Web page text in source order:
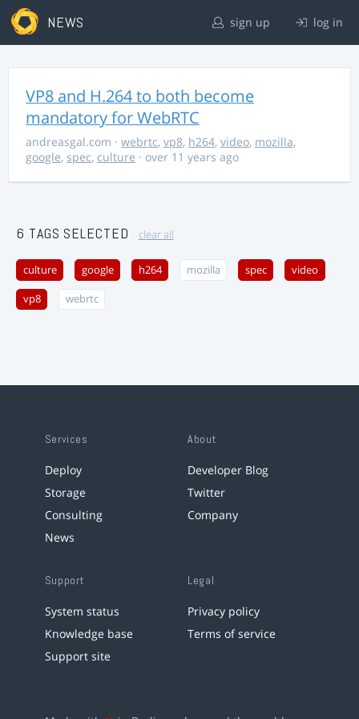
NEWS sign up log in
VP8 and H.264 to both become
mandatory for WebRTC
andreasgal.com · webrtc, vp8, h264, video, mozilla,
google, spec, culture · over 11 years ago
6 TAGS SELECTED clear all
culture google h264 mozilla spec video
vp8 webrtc
Services
Deploy
Storage
Consulting
News
About
Developer Blog
Twitter
Company
Support
System status
Knowledge base
Support site
Legal
Privacy policy
Terms of service